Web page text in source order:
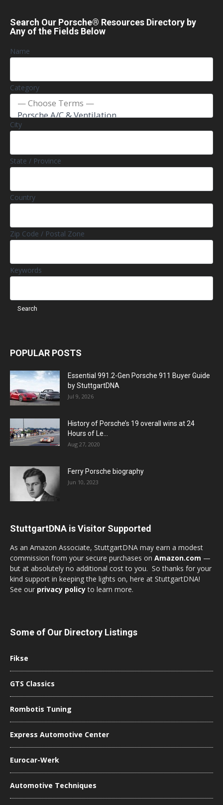
Search Our Porsche® Resources Directory by
Any of the Fields Below
Name
Category
City
State / Province
Country
Zip Code / Postal Zone
Keywords
POPULAR POSTS
Essential 991.2-Gen Porsche 911 Buyer Guide
by StuttgartDNA
Jul 9, 2026
History of Porsche’s 19 overall wins at 24
Hours of Le...
Aug 27, 2020
Ferry Porsche biography
Jun 10, 2023
StuttgartDNA is Visitor Supported
As an Amazon Associate, StuttgartDNA may earn a modest
commission from your secure purchases on Amazon.com —
but at absolutely no additional cost to you. So thanks for your
kind support in keeping the lights on, here at StuttgartDNA!
See our privacy policyto learn more.
Some of Our Directory Listings
Fikse
GTS Classics
Rombotis Tuning
Express Automotive Center
Eurocar-Werk
Automotive Techniques